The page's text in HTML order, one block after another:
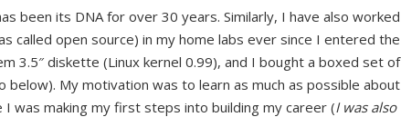
been its DNA for over 30 years. Similarly, I have also worked
called open source) in my home labs ever since I entered the
3.5″ diskette (Linux kernel 0.99), and I bought a boxed set of
below). My motivation was to learn as much as possible about
was making my first steps into building my career (I was also